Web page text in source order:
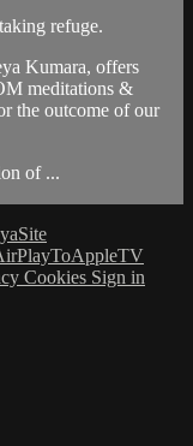
refuge.
Kumara, offers
meditations &
the outcome of our
of ...
Cookies Sign in